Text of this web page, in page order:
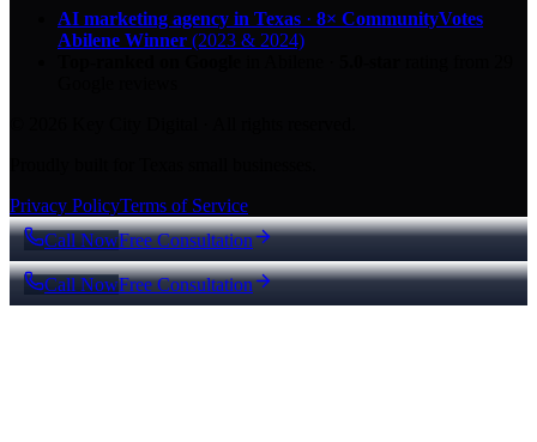
AI marketing agency in Texas · 8× CommunityVotes
Abilene Winner (2023 & 2024)
Privacy PolicyTerms of Service
Call NowFree Consultation
Call NowFree Consultation